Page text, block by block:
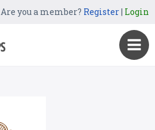
Are you a member? Register| Login